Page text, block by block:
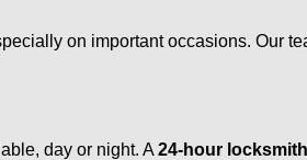
on important occasions. Our
day or night. A 24-hour